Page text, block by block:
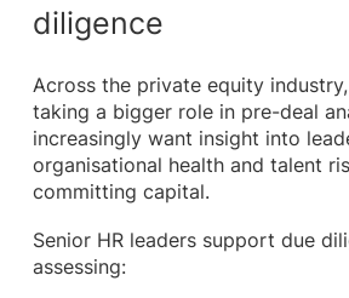
diligence
Across the private equity
taking a bigger role in pre-deal
increasingly want insight into
organisational health and talent
committing capital.
Senior HR leaders support due
assessing: